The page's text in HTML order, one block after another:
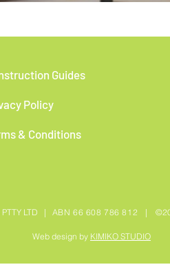
Guides
Policy
& Conditions
PTTY LTD | ABN 66 608 786 812 |
Web design by KIMIKO STUDIO